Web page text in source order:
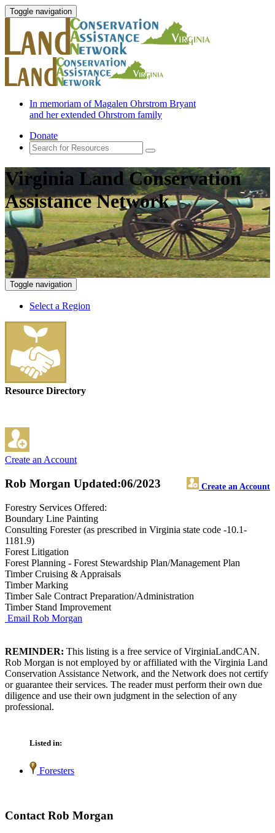
Toggle navigation
In memoriam of Magalen Ohrstrom Bryant
and her extended Ohrstrom family
Donate
Virginia Land Conservation
Assistance Network
Toggle navigation
Select a Region
Resource Directory
Create an Account
Rob Morgan Create an Account
Updated:06/2023
Forestry Services Offered:
Boundary Line Painting
Consulting Forester (as prescribed in Virginia state code -10.1-
1181.9)
Forest Litigation
Forest Planning - Forest Stewardship Plan/Management Plan
Timber Cruising & Appraisals
Timber Marking
Timber Sale Contract Preparation/Administration
Timber Stand Improvement
Email Rob Morgan
REMINDER: This listing is a free service of VirginiaLandCAN.
Rob Morgan is not employed by or affiliated with the Virginia Land
Conservation Assistance Network, and the Network does not certify
or guarantee their services. The reader must perform their own due
diligence and use their own judgment in the selection of any
professional.
Listed in:
Foresters
Contact Rob Morgan